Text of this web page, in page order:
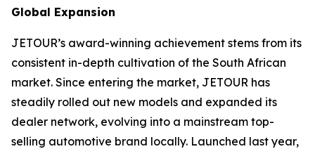
Global Expansion
JETOUR’s award-winning achievement stems from its
consistent in-depth cultivation of the South African
market. Since entering the market, JETOUR has
steadily rolled out new models and expanded its
dealer network, evolving into a mainstream top-
selling automotive brand locally. Launched last year,